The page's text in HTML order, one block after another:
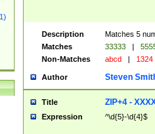
Description
Matches 5
Matches
33333 |
Non-Matches
abcd | 1324
Author Steven
Title ZIP+4 -
Expression ^\d{5}-\d{4}$